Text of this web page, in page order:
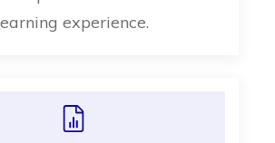
experience.